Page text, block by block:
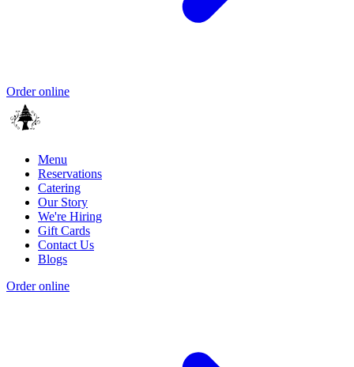
Order online
Menu
Reservations
Catering
Our Story
We're Hiring
Gift Cards
Contact Us
Blogs
Order online